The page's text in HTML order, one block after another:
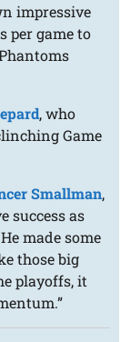
impressive
per game to
, who
Game
Smallman,
success as
made some
those big
playoffs, it